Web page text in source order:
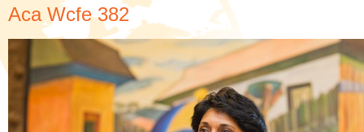
Aca Wcfe 382